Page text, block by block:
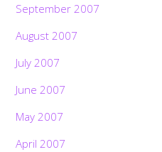
September 2007
August 2007
July 2007
June 2007
May 2007
April 2007